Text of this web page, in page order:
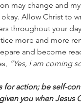
may change and
Allow Christ to
throughout your
more and more
and become
“Yes, I am coming
for action; be self-
you when Jesus